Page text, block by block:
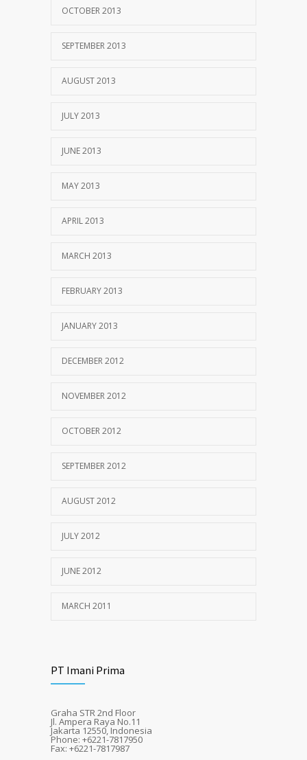
OCTOBER 2013
SEPTEMBER 2013
AUGUST 2013
JULY 2013
JUNE 2013
MAY 2013
APRIL 2013
MARCH 2013
FEBRUARY 2013
JANUARY 2013
DECEMBER 2012
NOVEMBER 2012
OCTOBER 2012
SEPTEMBER 2012
AUGUST 2012
JULY 2012
JUNE 2012
MARCH 2011
PT Imani Prima
Graha STR 2nd Floor
Jl. Ampera Raya No.11
Jakarta 12550, Indonesia
Phone: +6221-7817950
Fax: +6221-7817987